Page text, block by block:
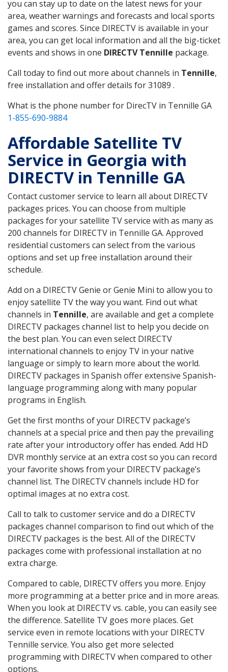
you can stay up to date on the latest news for your
area, weather warnings and forecasts and local sports
games and scores. Since DIRECTV is available in your
area, you can get local information and all the big-ticket
events and shows in one DIRECTV Tennille package.
Call today to find out more about channels in Tennille,
free installation and offer details for 31089 .
What is the phone number for DirecTV in Tennille GA
1-855-690-9884
Affordable Satellite TV
Service in Georgia with
DIRECTV in Tennille GA
Contact customer service to learn all about DIRECTV
packages prices. You can choose from multiple
packages for your satellite TV service with as many as
200 channels for DIRECTV in Tennille GA. Approved
residential customers can select from the various
options and set up free installation around their
schedule.
Add on a DIRECTV Genie or Genie Mini to allow you to
enjoy satellite TV the way you want. Find out what
channels in Tennille, are available and get a complete
DIRECTV packages channel list to help you decide on
the best plan. You can even select DIRECTV
international channels to enjoy TV in your native
language or simply to learn more about the world.
DIRECTV packages in Spanish offer extensive Spanish-
language programming along with many popular
programs in English.
Get the first months of your DIRECTV package’s
channels at a special price and then pay the prevailing
rate after your introductory offer has ended. Add HD
DVR monthly service at an extra cost so you can record
your favorite shows from your DIRECTV package’s
channel list. The DIRECTV channels include HD for
optimal images at no extra cost.
Call to talk to customer service and do a DIRECTV
packages channel comparison to find out which of the
DIRECTV packages is the best. All of the DIRECTV
packages come with professional installation at no
extra charge.
Compared to cable, DIRECTV offers you more. Enjoy
more programming at a better price and in more areas.
When you look at DIRECTV vs. cable, you can easily see
the difference. Satellite TV goes more places. Get
service even in remote locations with your DIRECTV
Tennille service. You also get more selected
programming with DIRECTV when compared to other
options.